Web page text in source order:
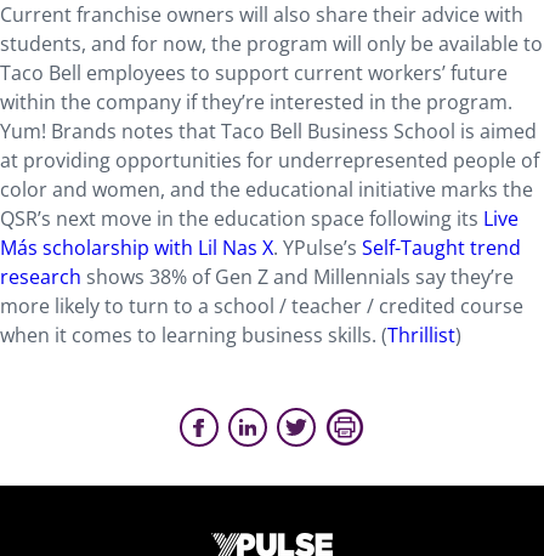
Current franchise owners will also share their advice with
students, and for now, the program will only be available to
Taco Bell employees to support current workers’ future
within the company if they’re interested in the program.
Yum! Brands notes that Taco Bell Business School is aimed
at providing opportunities for underrepresented people of
color and women, and the educational initiative marks the
QSR’s next move in the education space following its Live
Más scholarship with Lil Nas X. YPulse’s Self-Taught trend
research shows 38% of Gen Z and Millennials say they’re
more likely to turn to a school / teacher / credited course
when it comes to learning business skills. (Thrillist)